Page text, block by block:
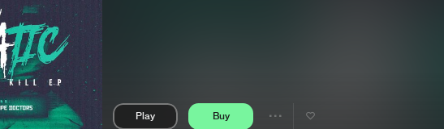
Play Buy
Share